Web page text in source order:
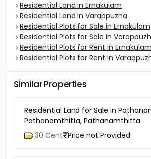
Residential Land in Ernakulam
Residential Land in Varappuzha
Residential Plots for Sale in Ernakulam
Residential Plots for Sale in
Residential Plots for Rent in Ernakulam
Residential Plots for Rent in
Similar Properties
Residential Land for Sale in
Pathanamthitta, Pathanamthitta
30 Cent Price not Provided